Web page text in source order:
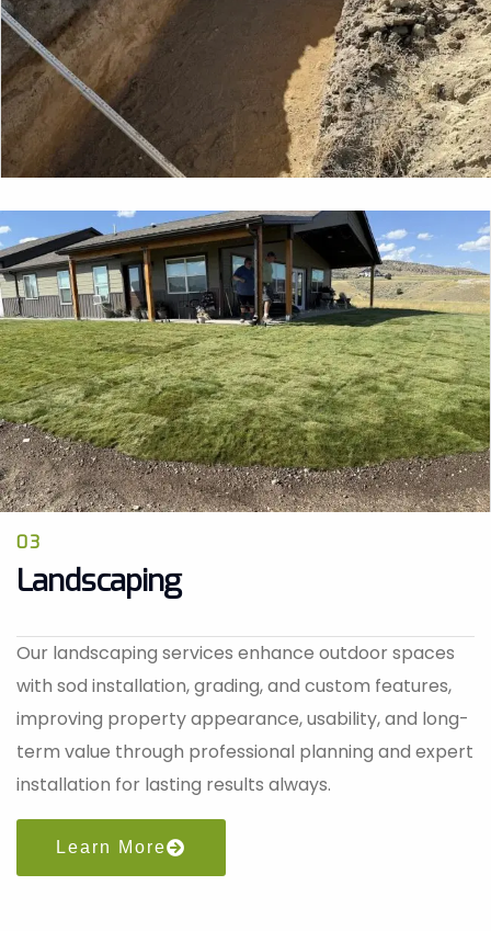
03
Landscaping
Our landscaping services enhance outdoor spaces
with sod installation, grading, and custom features,
improving property appearance, usability, and long-
term value through professional planning and expert
installation for lasting results always.
Learn More